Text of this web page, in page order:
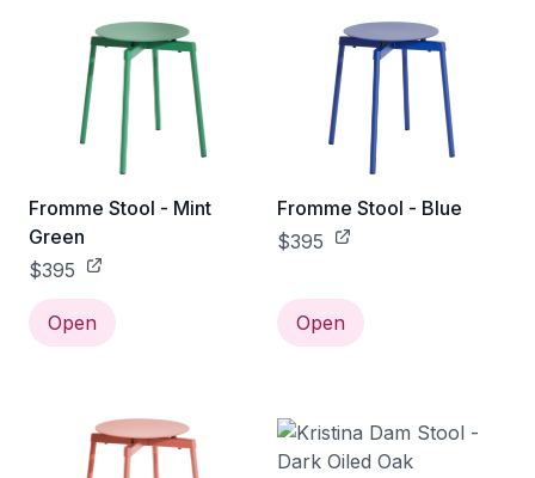
Fromme Stool - Mint
Green
$395
Open
Fromme Stool - Blue
$395
Open